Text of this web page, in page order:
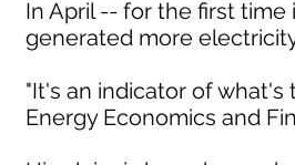
In April -- for the first
generated more
"It's an indicator of
Energy Economics and